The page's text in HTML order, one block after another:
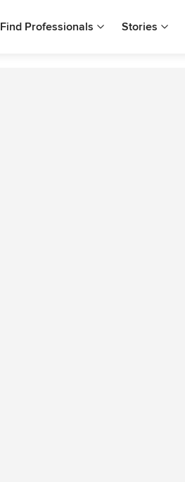
Find Professionals Stories